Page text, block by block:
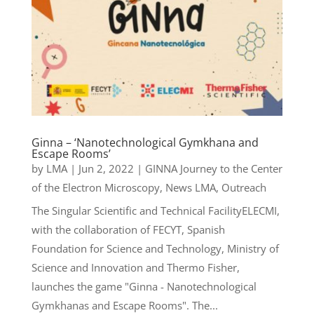
Ginna – ‘Nanotechnological Gymkhana and
Escape Rooms’
by LMA| Jun 2, 2022 | GINNA Journey to the Center
of the Electron Microscopy, News LMA, Outreach
The Singular Scientific and Technical FacilityELECMI,
with the collaboration of FECYT, Spanish
Foundation for Science and Technology, Ministry of
Science and Innovation and Thermo Fisher,
launches the game "Ginna - Nanotechnological
Gymkhanas and Escape Rooms". The...